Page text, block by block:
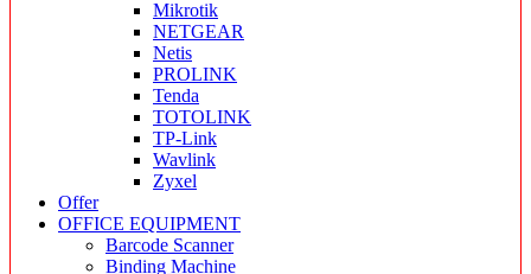
Mikrotik
NETGEAR
Netis
PROLINK
Tenda
TOTOLINK
TP-Link
Wavlink
Zyxel
Offer
OFFICE EQUIPMENT
Barcode Scanner
Binding Machine